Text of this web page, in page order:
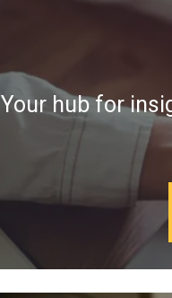
Your hub for